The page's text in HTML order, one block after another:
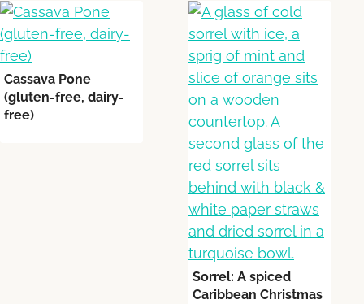
Cassava Pone
(gluten-free, dairy-
free)
Sorrel: A spiced
Caribbean Christmas